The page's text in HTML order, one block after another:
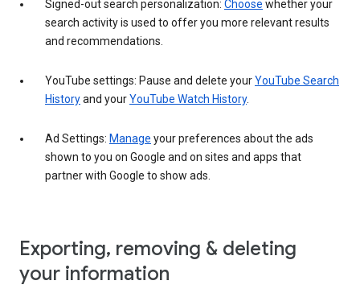
Signed-out search personalization: Choose whether your
search activity is used to offer you more relevant results
and recommendations.
YouTube settings: Pause and delete yourYouTube Search
Historyand yourYouTube Watch History.
Ad Settings: Manage your preferences about the ads
shown to you on Google and on sites and apps that
partner with Google to show ads.
Exporting, removing & deleting
your information